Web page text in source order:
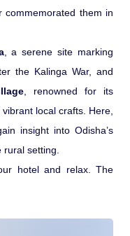
them in
, a serene site marking
the Kalinga War, and
, renowned for its
local crafts. Here,
insight into Odisha’s
rural setting.
hotel and relax. The